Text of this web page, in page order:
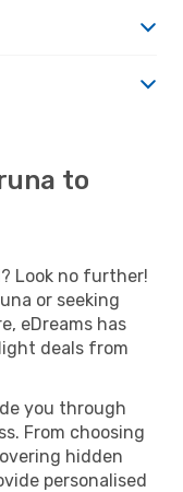
to
Look no further!
or seeking
eDreams has
deals from
you through
From choosing
hidden
personalised